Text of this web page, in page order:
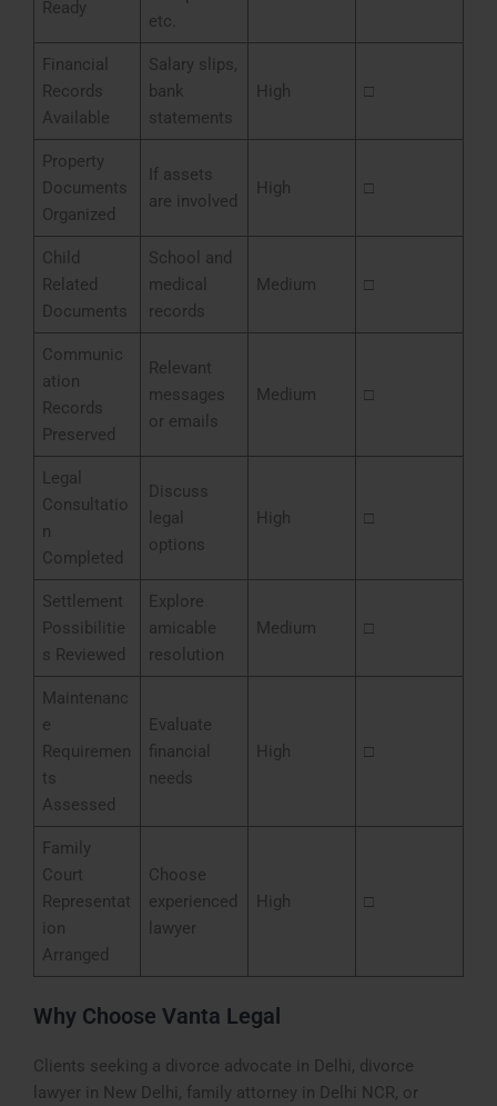
Ready
etc.
Financial
Records
Available
Salary slips,
bank
statements
High □
Property
Documents
Organized
If assets
are involved
High □
Child
Related
Documents
School and
medical
records
Medium □
Communic
ation
Records
Preserved
Relevant
messages
or emails
Medium □
Legal
Consultatio
n
Completed
Discuss
legal
options
High □
Settlement
Possibilitie
s Reviewed
Explore
amicable
resolution
Medium □
Maintenanc
e
Requiremen
ts
Assessed
Evaluate
financial
needs
High □
Family
Court
Representat
ion
Arranged
Choose
experienced
lawyer
High □
Why Choose Vanta Legal
Clients seeking a divorce advocate in Delhi, divorce
lawyer in New Delhi, family attorney in Delhi NCR, or